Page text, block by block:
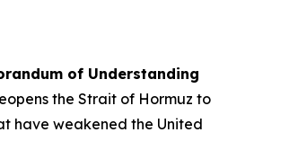
of Understanding
the Strait of Hormuz to
have weakened the United